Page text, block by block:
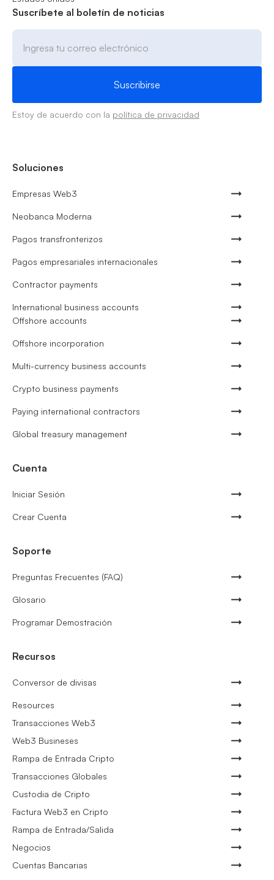
Suscríbete al boletín de noticias
Estoy de acuerdo con la política de privacidad
Soluciones
Empresas Web3
Neobanca Moderna
Pagos transfronterizos
Pagos empresariales internacionales
Contractor payments
International business accounts
Offshore accounts
Offshore incorporation
Multi-currency business accounts
Crypto business payments
Paying international contractors
Global treasury management
Cuenta
Iniciar Sesión
Crear Cuenta
Soporte
Preguntas Frecuentes (FAQ)
Glosario
Programar Demostración
Recursos
Conversor de divisas
Resources
Transacciones Web3
Web3 Busineses
Rampa de Entrada Cripto
Transacciones Globales
Custodia de Cripto
Factura Web3 en Cripto
Rampa de Entrada/Salida
Negocios
Cuentas Bancarias